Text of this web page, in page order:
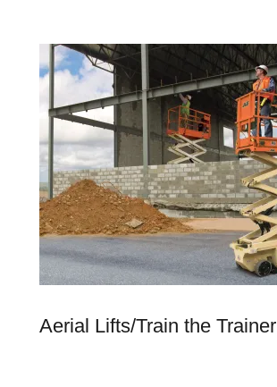
Aerial Lifts/Train the Trainer